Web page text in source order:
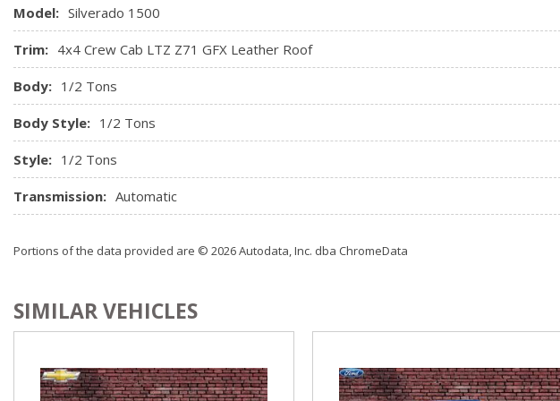
Rear Vision Camera
Model: Silverado 1500
Trim: 4x4 Crew Cab LTZ Z71 GFX Leather Roof
Body: 1/2 Tons
Body Style: 1/2 Tons
Style: 1/2 Tons
Transmission: Automatic
Portions of the data provided are © 2026 Autodata, Inc. dba ChromeData
SIMILAR VEHICLES